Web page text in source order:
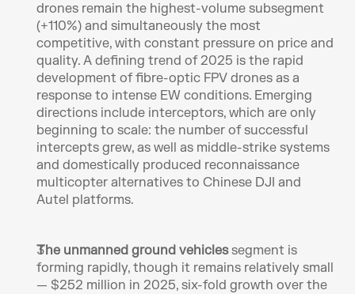
drones remain the highest-volume subsegment
(+110%) and simultaneously the most
competitive, with constant pressure on price and
quality. A defining trend of 2025 is the rapid
development of fibre-optic FPV drones as a
response to intense EW conditions. Emerging
directions include interceptors, which are only
beginning to scale: the number of successful
intercepts grew, as well as middle-strike systems
and domestically produced reconnaissance
multicopter alternatives to Chinese DJI and
Autel platforms.
The unmanned ground vehicles segment is
forming rapidly, though it remains relatively small
— $252 million in 2025, six-fold growth over the